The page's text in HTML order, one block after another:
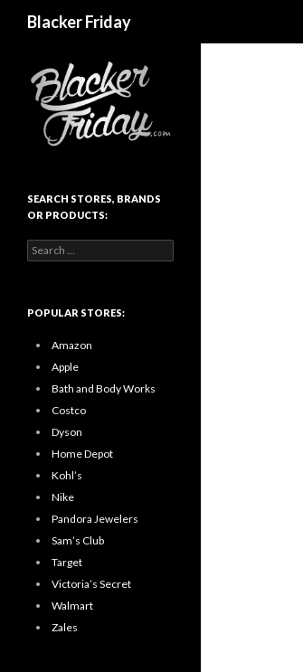
Blacker Friday
SEARCH STORES, BRANDS
OR PRODUCTS:
Search
for:
POPULAR STORES:
Amazon
Apple
Bath and Body Works
Costco
Dyson
Home Depot
Kohl’s
Nike
Pandora Jewelers
Sam’s Club
Target
Victoria’s Secret
Walmart
Zales